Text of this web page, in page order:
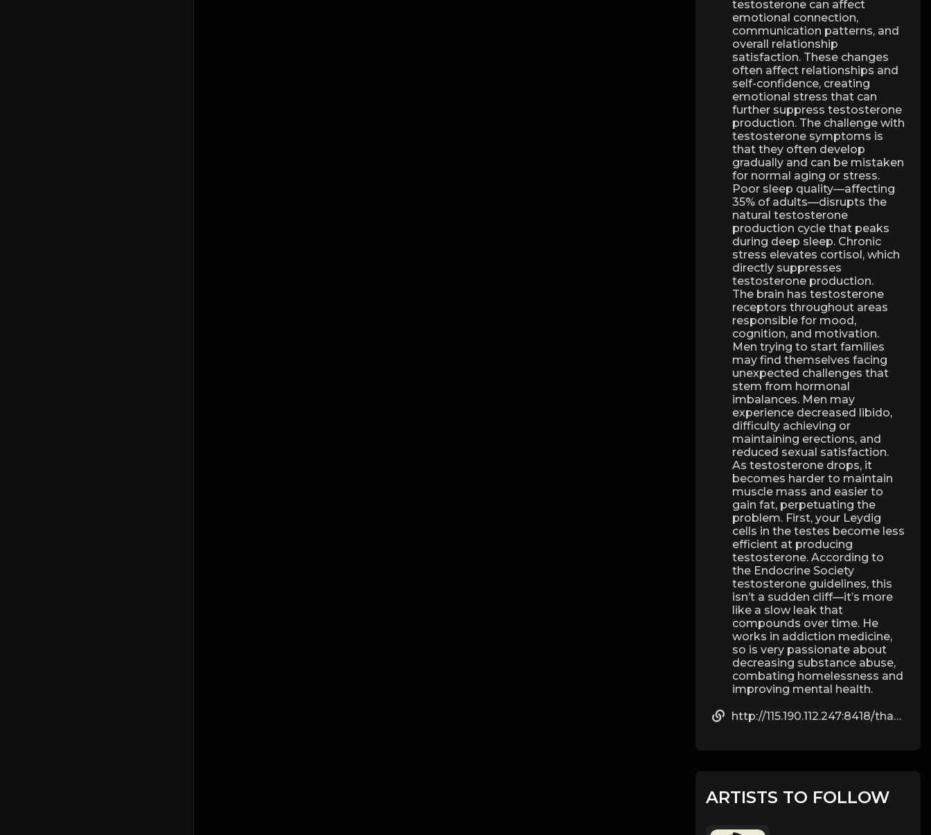
testosterone can affect
emotional connection,
communication patterns, and
overall relationship
satisfaction. These changes
often affect relationships and
self-confidence, creating
emotional stress that can
further suppress testosterone
production. The challenge with
testosterone symptoms is
that they often develop
gradually and can be mistaken
for normal aging or stress.
Poor sleep quality—affecting
35% of adults—disrupts the
natural testosterone
production cycle that peaks
during deep sleep. Chronic
stress elevates cortisol, which
directly suppresses
testosterone production.
The brain has testosterone
receptors throughout areas
responsible for mood,
cognition, and motivation.
Men trying to start families
may find themselves facing
unexpected challenges that
stem from hormonal
imbalances. Men may
experience decreased libido,
difficulty achieving or
maintaining erections, and
reduced sexual satisfaction.
As testosterone drops, it
becomes harder to maintain
muscle mass and easier to
gain fat, perpetuating the
problem. First, your Leydig
cells in the testes become less
efficient at producing
testosterone. According to
the Endocrine Society
testosterone guidelines, this
isn’t a sudden cliff—it’s more
like a slow leak that
compounds over time. He
works in addiction medicine,
so is very passionate about
decreasing substance abuse,
combating homelessness and
improving mental health.
http://115.190.112.247:8418/thadtolbert544
ARTISTS TO FOLLOW